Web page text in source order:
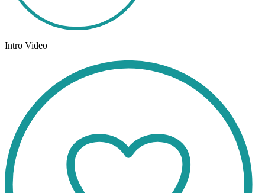
Intro Video